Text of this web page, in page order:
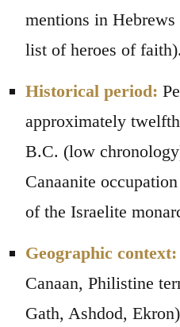
mentions in Hebrews
list of heroes of faith).
Historical period:
approximately
B.C. (low
Canaanite
of the Israelite
Geographic context:
Canaan, Philistine
Gath, Ashdod,